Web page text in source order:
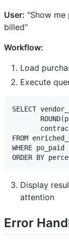
User: "Show
billed"
Workflow:
Load
Execute
SELECT
FROM
WHERE
Display
attention
Error